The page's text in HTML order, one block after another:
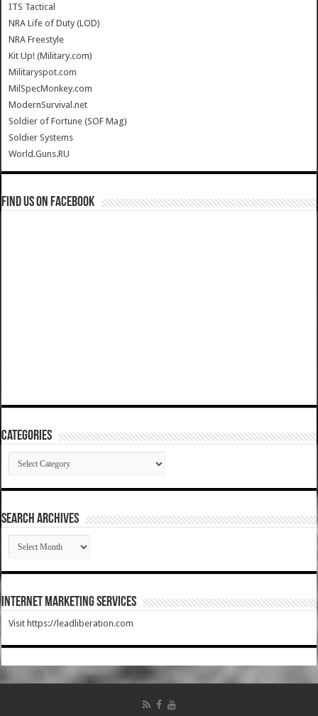
ITS Tactical
NRA Life of Duty (LOD)
NRA Freestyle
Kit Up! (Military.com)
Militaryspot.com
MilSpecMonkey.com
ModernSurvival.net
Soldier of Fortune (SOF Mag)
Soldier Systems
World.Guns.RU
Find us on Facebook
Categories
Categories
SEARCH ARCHIVES
SEARCH
ARCHIVES
Internet Marketing Services
Visit https://leadliberation.com